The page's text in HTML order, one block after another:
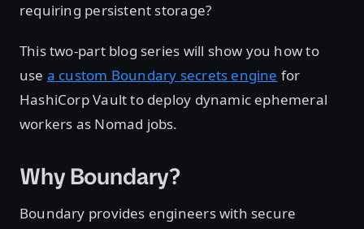
requiring persistent storage?
This two-part blog series will show you how to
use a custom Boundary secrets engine for
HashiCorp Vault to deploy dynamic ephemeral
workers as Nomad jobs.
Why Boundary?
Boundary provides engineers with secure